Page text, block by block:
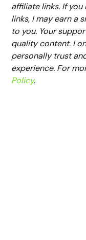
affiliate links. If
links, I may earn a
to you. Your
quality content. I
personally trust
experience. For
Policy.